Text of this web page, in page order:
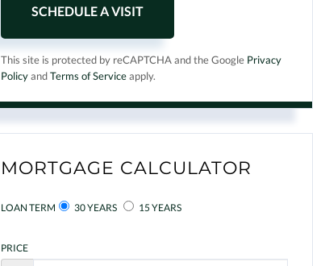
This site is protected by reCAPTCHA and the Google Privacy
PolicyandTerms of Serviceapply.
MORTGAGE CALCULATOR
LOAN TERM 30 YEARS 15 YEARS
PRICE